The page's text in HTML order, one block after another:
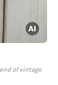
of vintage